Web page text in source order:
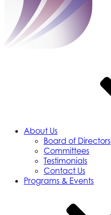
About Us
Board of Directors
Committees
Testimonials
Contact Us
Programs & Events